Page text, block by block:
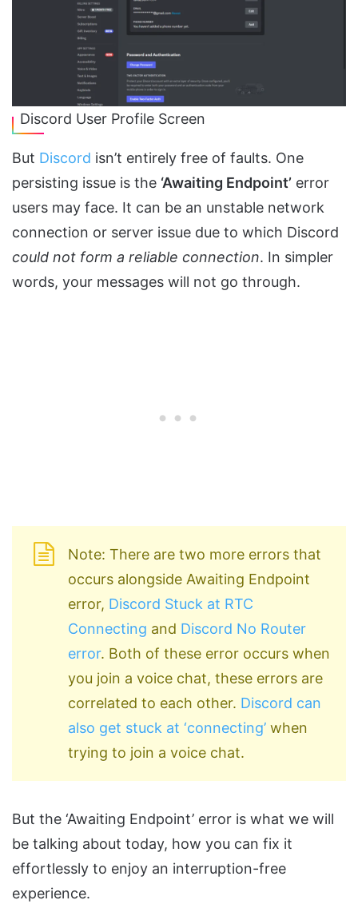
Discord User Profile Screen
But Discord isn’t entirely free of faults. One
persisting issue is the ‘Awaiting Endpoint’ error
users may face. It can be an unstable network
connection or server issue due to which Discord
could not form a reliable connection. In simpler
words, your messages will not go through.
Note: There are two more errors that
occurs alongside Awaiting Endpoint
error, Discord Stuck at RTC
Connecting and Discord No Router
error. Both of these error occurs when
you join a voice chat, these errors are
correlated to each other. Discord can
also get stuck at ‘connecting’ when
trying to join a voice chat.
But the ‘Awaiting Endpoint’ error is what we will
be talking about today, how you can fix it
effortlessly to enjoy an interruption-free
experience.